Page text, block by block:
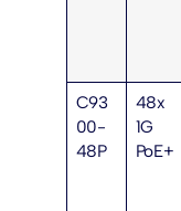
C93
00-
48P
48x
1G
PoE+